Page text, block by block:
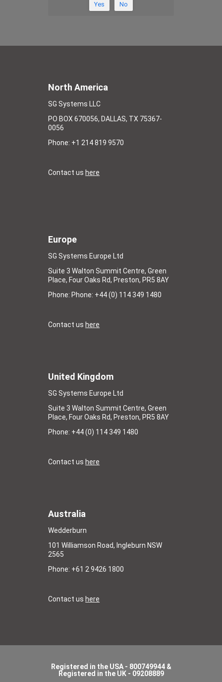
Yes No
North America
SG Systems LLC
PO BOX 670056, DALLAS, TX 75367-
0056
Phone: +1 214 819 9570
Contact us here
Europe
SG Systems Europe Ltd
Suite 3 Walton Summit Centre, Green
Place, Four Oaks Rd, Preston, PR5 8AY
Phone: Phone: +44 (0) 114 349 1480
Contact us here
United Kingdom
SG Systems Europe Ltd
Suite 3 Walton Summit Centre, Green
Place, Four Oaks Rd, Preston, PR5 8AY
Phone: +44 (0) 114 349 1480
Contact us here
Australia
Wedderburn
101 Williamson Road, Ingleburn NSW
2565
Phone: +61 2 9426 1800
Contact us here
Registered in the USA - 800749944 &
Registered in the UK - 09208889